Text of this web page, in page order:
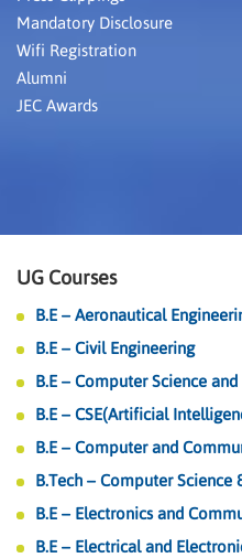
Mandatory Disclosure
Wifi Registration
Alumni
JEC Awards
UG Courses
B.E – Aeronautical
B.E – Civil Engineering
B.E – Computer Science
B.E – CSE(Artificial
B.E – Computer and
B.Tech – Computer Science
B.E – Electronics and
B.E – Electrical and